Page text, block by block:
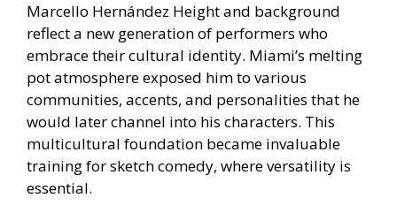
Marcello Hernández Height and background
reflect a new generation of performers who
embrace their cultural identity. Miami’s melting
pot atmosphere exposed him to various
communities, accents, and personalities that he
would later channel into his characters. This
multicultural foundation became invaluable
training for sketch comedy, where versatility is
essential.